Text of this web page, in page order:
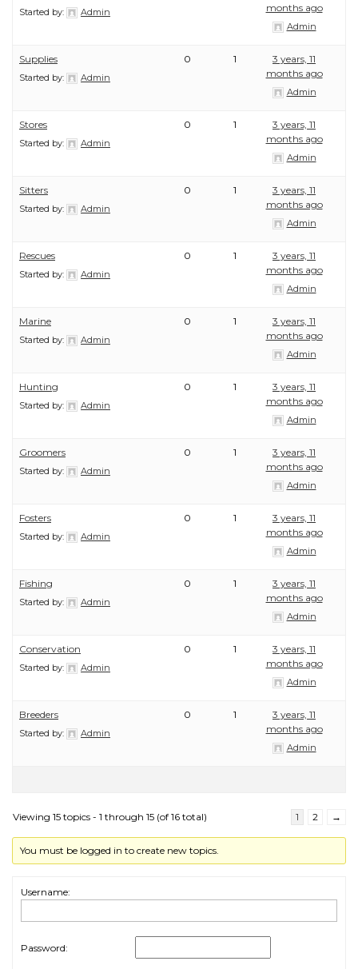
Started by: Admin
months ago
Admin
Supplies
Started by: Admin
0 1
3 years, 11
months ago
Admin
Stores
Started by: Admin
0 1
3 years, 11
months ago
Admin
Sitters
Started by: Admin
0 1
3 years, 11
months ago
Admin
Rescues
Started by: Admin
0 1
3 years, 11
months ago
Admin
Marine
Started by: Admin
0 1
3 years, 11
months ago
Admin
Hunting
Started by: Admin
0 1
3 years, 11
months ago
Admin
Groomers
Started by: Admin
0 1
3 years, 11
months ago
Admin
Fosters
Started by: Admin
0 1
3 years, 11
months ago
Admin
Fishing
Started by: Admin
0 1
3 years, 11
months ago
Admin
Conservation
Started by: Admin
0 1
3 years, 11
months ago
Admin
Breeders
Started by: Admin
0 1
3 years, 11
months ago
Admin
Viewing 15 topics - 1 through 15 (of 16 total) 1 2 →
You must be logged in to create new topics.
Username:
Password: